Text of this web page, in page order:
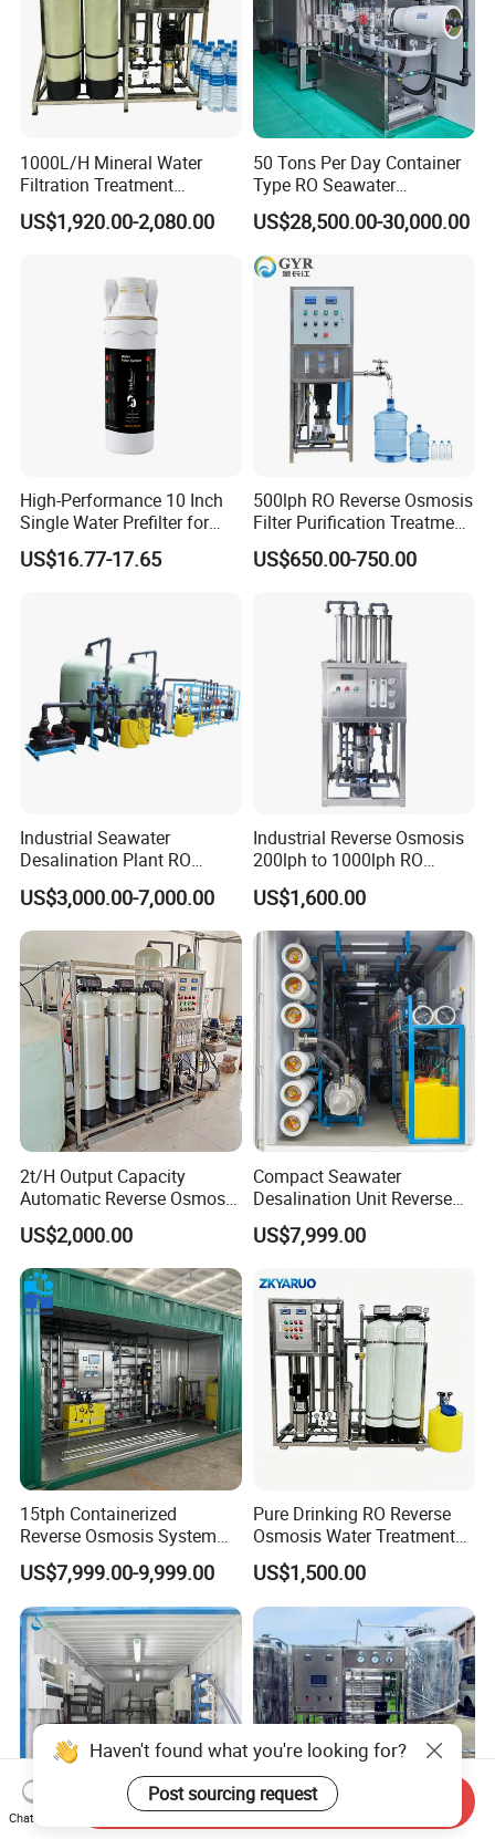
1000L/H Mineral Water
Filtration Treatment
Machine Reverse Osmosis
System Drinking Plant
US$1,920.00-2,080.00
50 Tons Per Day Container
Type RO Seawater
Desalination Plant
US$28,500.00-30,000.00
High-Performance 10 Inch
Single Water Prefilter for
Clean Drinking Water
US$16.77-17.65
500lph RO Reverse Osmosis
Filter Purification Treatment
Machine Equipment RO
System Price 0.5t/H
Drinking/Well/City Water
US$650.00-750.00
Industrial Seawater
Desalination Plant RO
System for Drinking Water
US$3,000.00-7,000.00
Industrial Reverse Osmosis
200lph to 1000lph RO
Purifier Water Treatment
Equipment
US$1,600.00
2t/H Output Capacity
Automatic Reverse Osmosis
RO System Water
Purification Treatment Plant
Equipment
US$2,000.00
Compact Seawater
Desalination Unit Reverse
Osmosis Machine Purifier
System Water Filtration
US$7,999.00
15tph Containerized
Reverse Osmosis System
for Tap/Borehole/Well
Water Treatment Supplier
US$7,999.00-9,999.00
Pure Drinking RO Reverse
Osmosis Water Treatment
RO Water Purifier & Water
Purification Systems&
Water Filter System for
Manufacturing
US$1,500.00
Haven't found what you're looking for?
Post sourcing request
Chat Now
Send Inquiry